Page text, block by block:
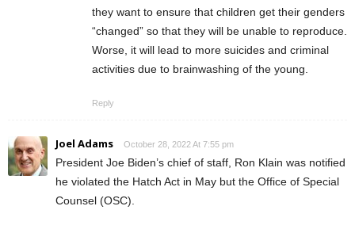
they want to ensure that children get their genders
“changed” so that they will be unable to reproduce.
Worse, it will lead to more suicides and criminal
activities due to brainwashing of the young.
Reply
Joel Adams October 28, 2022 At 7:55 pm
President Joe Biden’s chief of staff, Ron Klain was notified
he violated the Hatch Act in May but the Office of Special
Counsel (OSC).